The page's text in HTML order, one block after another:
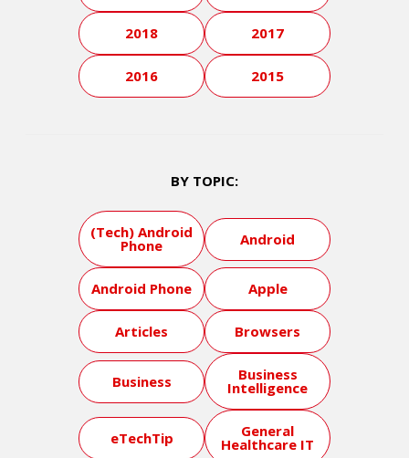
2018 2017
2016 2015
BY TOPIC:
(Tech) Android
Phone Android
Android Phone Apple
Articles Browsers
Business Business
Intelligence
eTechTip General
Healthcare IT